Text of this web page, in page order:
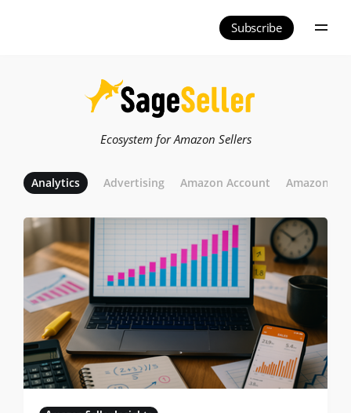
Subscribe
Ecosystem for Amazon Sellers
Analytics Advertising Amazon Account Amazon